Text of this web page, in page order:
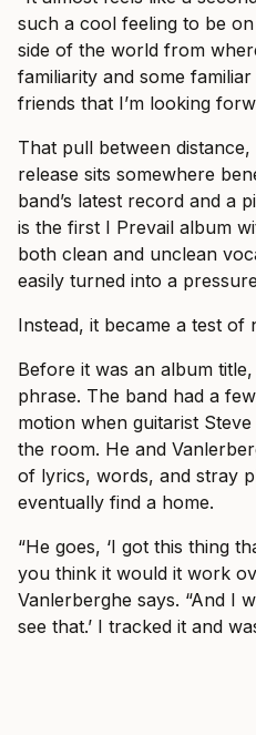
such a cool feeling to be
side of the world from
familiarity and some
friends that I’m looking
That pull between
release sits somewhere
band’s latest record and a
is the first I Prevail album
both clean and unclean
easily turned into a
Instead, it became a test of
Before it was an album title,
phrase. The band had a
motion when guitarist
the room. He and
of lyrics, words, and stray
eventually find a home.
“He goes, ‘I got this thing
you think it would it work
Vanlerberghe says. “And I
see that.’ I tracked it and